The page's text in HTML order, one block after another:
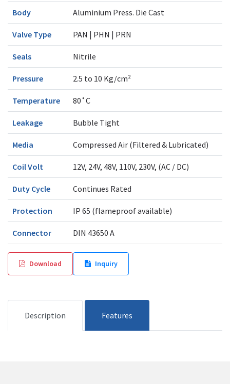
Body Aluminium Press. Die Cast
Valve Type PAN | PHN | PRN
Seals Nitrile
Pressure 2.5 to 10 Kg/cm²
Temperature 80˚C
Leakage Bubble Tight
Media Compressed Air (Filtered & Lubricated)
Coil Volt 12V, 24V, 48V, 110V, 230V, (AC / DC)
Duty Cycle Continues Rated
Protection IP 65 (flameproof available)
Connector DIN 43650 A
Download Inquiry
Description Features